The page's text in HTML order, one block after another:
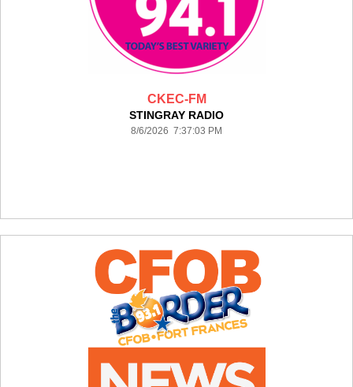
CKEC-FM
STINGRAY RADIO
8/6/2026 7:37:03 PM